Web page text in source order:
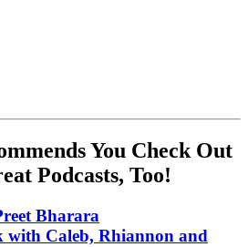
You Check Out
Podcasts, Too!
Bharara
with Caleb, Rhiannon and